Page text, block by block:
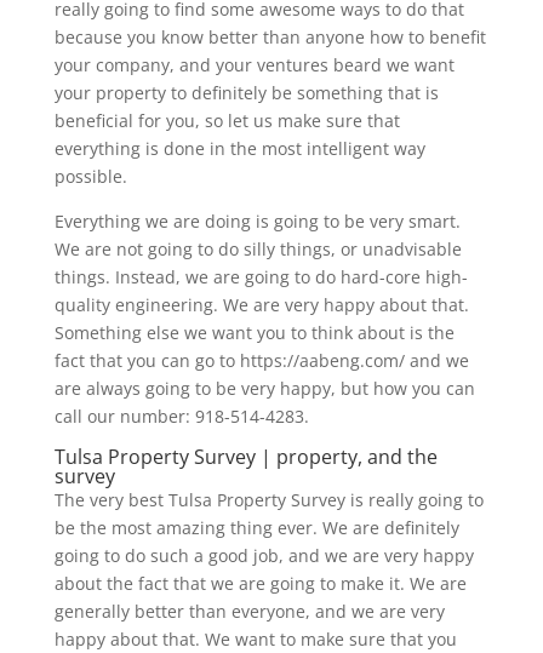
really going to find some awesome ways to do that
because you know better than anyone how to benefit
your company, and your ventures beard we want
your property to definitely be something that is
beneficial for you, so let us make sure that
everything is done in the most intelligent way
possible.
Everything we are doing is going to be very smart.
We are not going to do silly things, or unadvisable
things. Instead, we are going to do hard-core high-
quality engineering. We are very happy about that.
Something else we want you to think about is the
fact that you can go to https://aabeng.com/ and we
are always going to be very happy, but how you can
call our number: 918-514-4283.
Tulsa Property Survey | property, and the
survey
The very best Tulsa Property Survey is really going to
be the most amazing thing ever. We are definitely
going to do such a good job, and we are very happy
about the fact that we are going to make it. We are
generally better than everyone, and we are very
happy about that. We want to make sure that you